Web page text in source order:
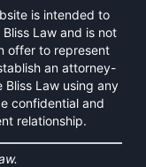
is intended to
Law and is not
offer to represent
an attorney-
Bliss Law using any
confidential and
relationship.